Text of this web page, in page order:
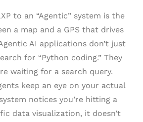
to an “Agentic” system is the
a map and a GPS that drives
AI applications don’t just
for “Python coding.” They
waiting for a search query.
keep an eye on your actual
notices you’re hitting a
data visualization, it doesn’t